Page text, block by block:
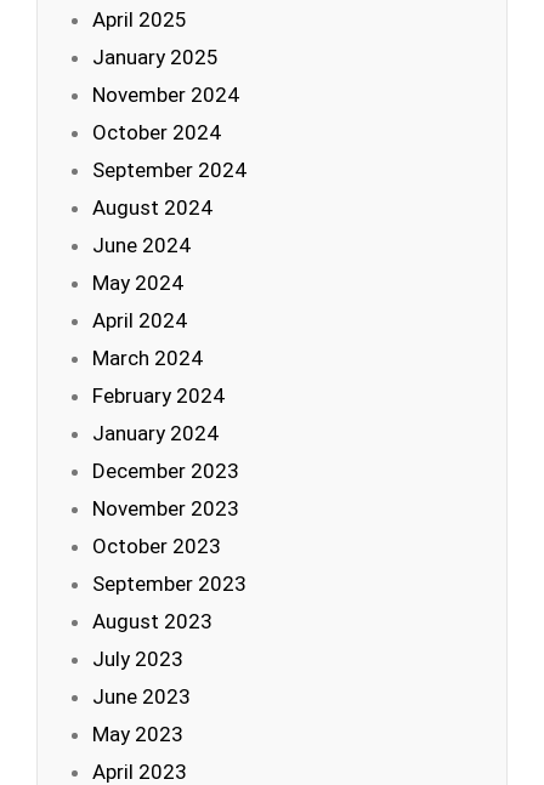
April 2025
January 2025
November 2024
October 2024
September 2024
August 2024
June 2024
May 2024
April 2024
March 2024
February 2024
January 2024
December 2023
November 2023
October 2023
September 2023
August 2023
July 2023
June 2023
May 2023
April 2023